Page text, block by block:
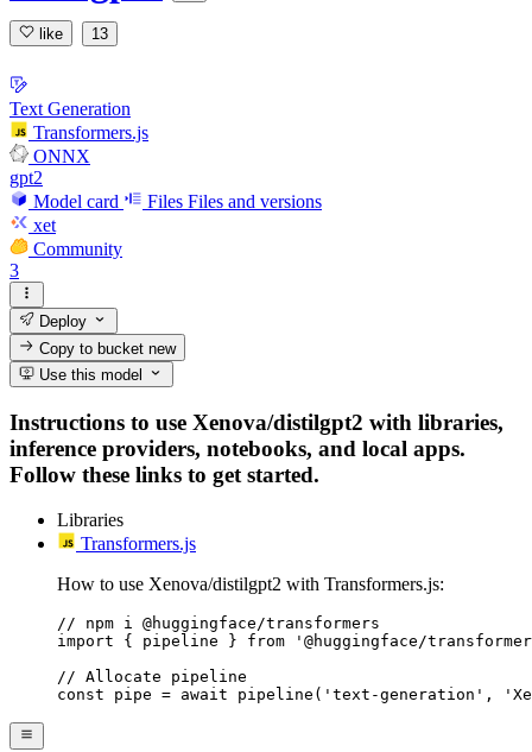
like 13
Text Generation
Transformers.js
ONNX
gpt2
Model card
Files Files and versions
xet
Community
3
Deploy
Copy to bucketnew
Use this model
Instructions to use Xenova/distilgpt2 with libraries,
inference providers, notebooks, and local apps.
Follow these links to get started.
Libraries
Transformers.js
How to use Xenova/distilgpt2 with Transformers.js:
// npm i @huggingface/transformers
import { pipeline } from '@huggingface/
// Allocate pipeline
const pipe = await pipeline('text-generation',